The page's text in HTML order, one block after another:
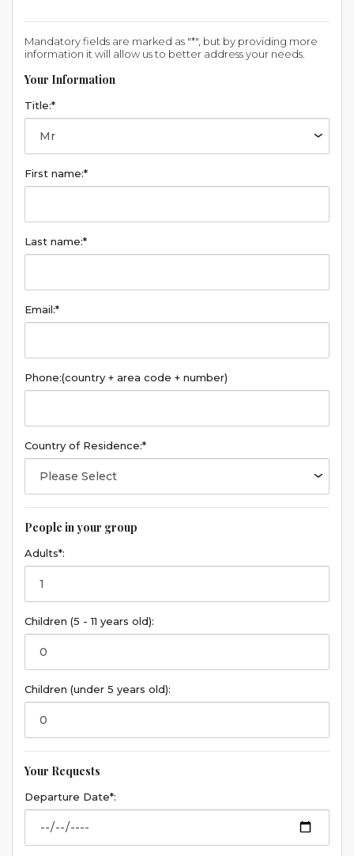
Mandatory fields are marked as "*", but by providing more
information it will allow us to better address your needs.
Your Information
Title:*
First name:*
Last name:*
Email:*
Phone:(country + area code + number)
Country of Residence:*
People in your group
Adults*:
Children (5 - 11 years old):
Children (under 5 years old):
Your Requests
Departure Date*: